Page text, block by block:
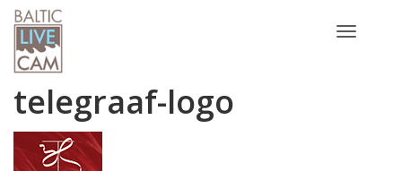
Toggle
telegraaf-logo